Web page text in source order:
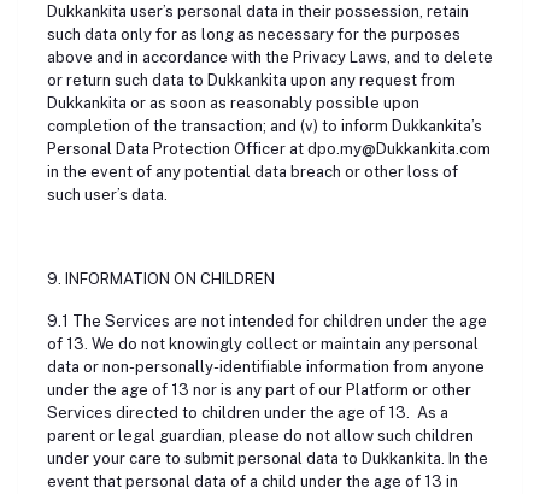
Dukkankita user’s personal data in their possession, retain
such data only for as long as necessary for the purposes
above and in accordance with the Privacy Laws, and to delete
or return such data to Dukkankita upon any request from
Dukkankita or as soon as reasonably possible upon
completion of the transaction; and (v) to inform Dukkankita’s
Personal Data Protection Officer at dpo.my@Dukkankita.com
in the event of any potential data breach or other loss of
such user’s data.
9. INFORMATION ON CHILDREN
9.1 The Services are not intended for children under the age
of 13. We do not knowingly collect or maintain any personal
data or non-personally-identifiable information from anyone
under the age of 13 nor is any part of our Platform or other
Services directed to children under the age of 13. As a
parent or legal guardian, please do not allow such children
under your care to submit personal data to Dukkankita. In the
event that personal data of a child under the age of 13 in